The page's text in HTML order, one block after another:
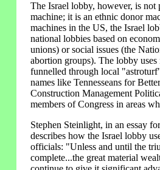
The Israel lobby, however, is
machine; it is an ethnic donor
machines in the US, the Israel
national lobbies based on
unions) or social issues (the
abortion groups). The lobby
funnelled through local
names like Tennesseans for
Construction Management
members of Congress in areas
Stephen Steinlight, in an essay
describes how the Israel lobby
officials: "Unless and until the
complete...the great material